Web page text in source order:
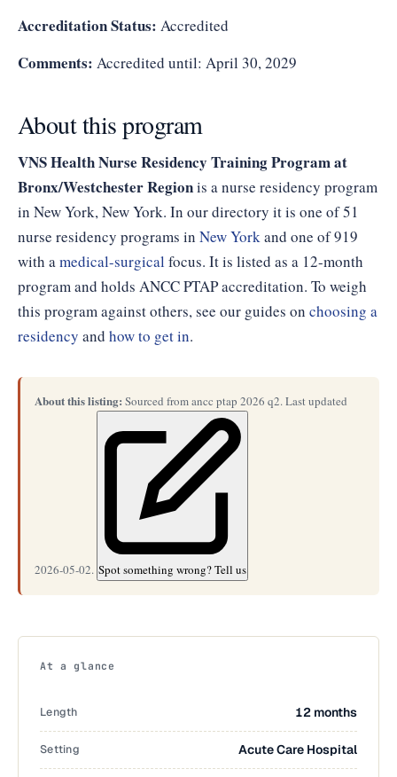
Accreditation Status: Accredited
Comments: Accredited until: April 30, 2029
About this program
VNS Health Nurse Residency Training Program at
Bronx/Westchester Regionis a nurse residency program
in New York, New York. In our directory it is one of 51
nurse residency programs in New Yorkand one of 919
with amedical-surgical focus. It is listed as a 12-month
program and holds ANCC PTAP accreditation. To weigh
this program against others, see our guides on choosing a
residency and how to get in.
About this listing: Sourced from ancc ptap 2026 q2. Last updated
2026-05-02. Spot something wrong? Tell us
At a glance
Length 12 months
Setting Acute Care Hospital